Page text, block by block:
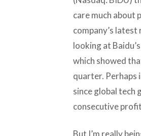
care much about
company’s
looking at
which showed
quarter. Perhaps
since global tech
consecutive
But I’m really